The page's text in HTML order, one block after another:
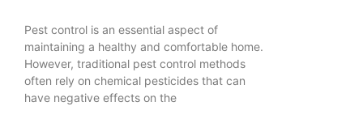
Pest control is an essential aspect of
maintaining a healthy and comfortable home.
However, traditional pest control methods
often rely on chemical pesticides that can
have negative effects on the